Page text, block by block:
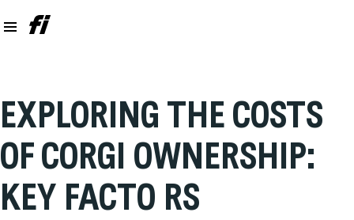
EXPLORING THE COSTS
OF CORGI OWNERSHIP:
KEY FACTO RS